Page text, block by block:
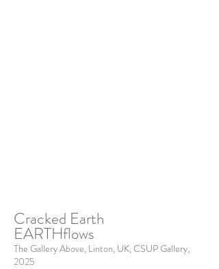
Cracked Earth
EARTHflows
The Gallery Above, Linton, UK, CSUP Gallery,
2025